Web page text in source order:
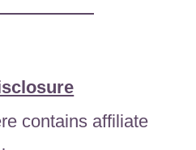
contains affiliate